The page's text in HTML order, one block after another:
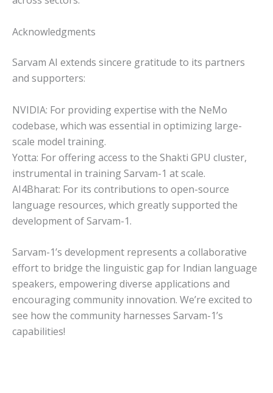
Acknowledgments
Sarvam AI extends sincere gratitude to its partners
and supporters:
NVIDIA: For providing expertise with the NeMo
codebase, which was essential in optimizing large-
scale model training.
Yotta: For offering access to the Shakti GPU cluster,
instrumental in training Sarvam-1 at scale.
AI4Bharat: For its contributions to open-source
language resources, which greatly supported the
development of Sarvam-1.
Sarvam-1’s development represents a collaborative
effort to bridge the linguistic gap for Indian language
speakers, empowering diverse applications and
encouraging community innovation. We’re excited to
see how the community harnesses Sarvam-1’s
capabilities!